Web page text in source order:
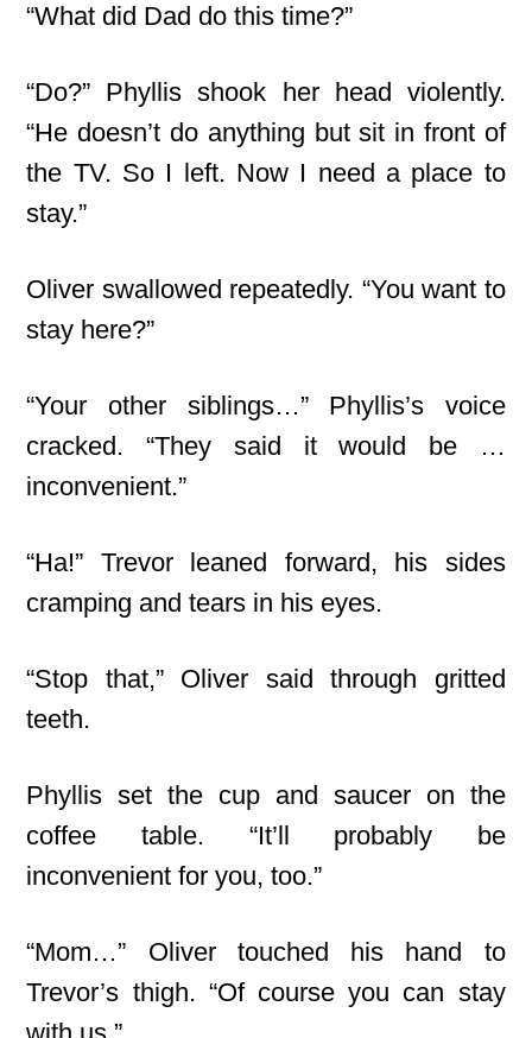
“What did Dad do this time?”
“Do?” Phyllis shook her head violently.
“He doesn’t do anything but sit in front of
the TV. So I left. Now I need a place to
stay.”
Oliver swallowed repeatedly. “You want to
stay here?”
“Your other siblings…” Phyllis’s voice
cracked. “They said it would be …
inconvenient.”
“Ha!” Trevor leaned forward, his sides
cramping and tears in his eyes.
“Stop that,” Oliver said through gritted
teeth.
Phyllis set the cup and saucer on the
coffee table. “It’ll probably be
inconvenient for you, too.”
“Mom…” Oliver touched his hand to
Trevor’s thigh. “Of course you can stay